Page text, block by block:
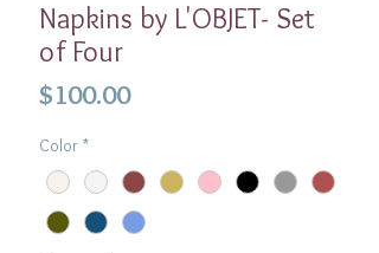
Napkins by L'OBJET- Set
of Four
$100.00Price
Color *